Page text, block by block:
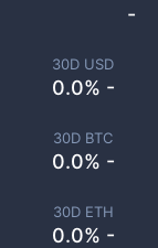
30D USD
0.0% -
30D BTC
0.0% -
30D ETH
0.0% -
-